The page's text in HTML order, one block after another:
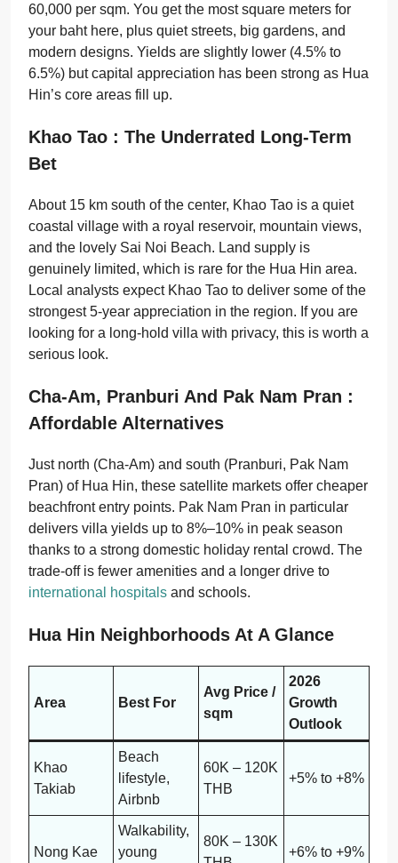
60,000 per sqm. You get the most square meters for
your baht here, plus quiet streets, big gardens, and
modern designs. Yields are slightly lower (4.5% to
6.5%) but capital appreciation has been strong as Hua
Hin’s core areas fill up.
Khao Tao : The Underrated Long-Term
Bet
About 15 km south of the center, Khao Tao is a quiet
coastal village with a royal reservoir, mountain views,
and the lovely Sai Noi Beach. Land supply is
genuinely limited, which is rare for the Hua Hin area.
Local analysts expect Khao Tao to deliver some of the
strongest 5-year appreciation in the region. If you are
looking for a long-hold villa with privacy, this is worth a
serious look.
Cha-Am, Pranburi And Pak Nam Pran :
Affordable Alternatives
Just north (Cha-Am) and south (Pranburi, Pak Nam
Pran) of Hua Hin, these satellite markets offer cheaper
beachfront entry points. Pak Nam Pran in particular
delivers villa yields up to 8%–10% in peak season
thanks to a strong domestic holiday rental crowd. The
trade-off is fewer amenities and a longer drive to
international hospitals and schools.
Hua Hin Neighborhoods At A Glance
Area Best For
Avg Price /
sqm
2026
Growth
Outlook
Khao
Takiab
Beach
lifestyle,
Airbnb
60K – 120K
THB
+5% to +8%
Nong Kae
Walkability,
young
80K – 130K
+6% to +9%